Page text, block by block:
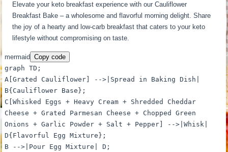
Elevate your keto breakfast experience with our Cauliflower
Breakfast Bake – a wholesome and flavorful morning delight. Share
the joy of a hearty and low-carb breakfast that caters to your keto
lifestyle without compromising on taste.
mermaid
Copy code
graph TD;
A[Grated Cauliflower] -->|Spread in Baking Dish|
B{Cauliflower Base};
C[Whisked Eggs + Heavy Cream + Shredded Cheddar
Cheese + Grated Parmesan Cheese + Chopped Green
Onions + Garlic Powder + Salt + Pepper] -->|Whisk|
D{Flavorful Egg Mixture};
B -->|Pour Egg Mixture| D;